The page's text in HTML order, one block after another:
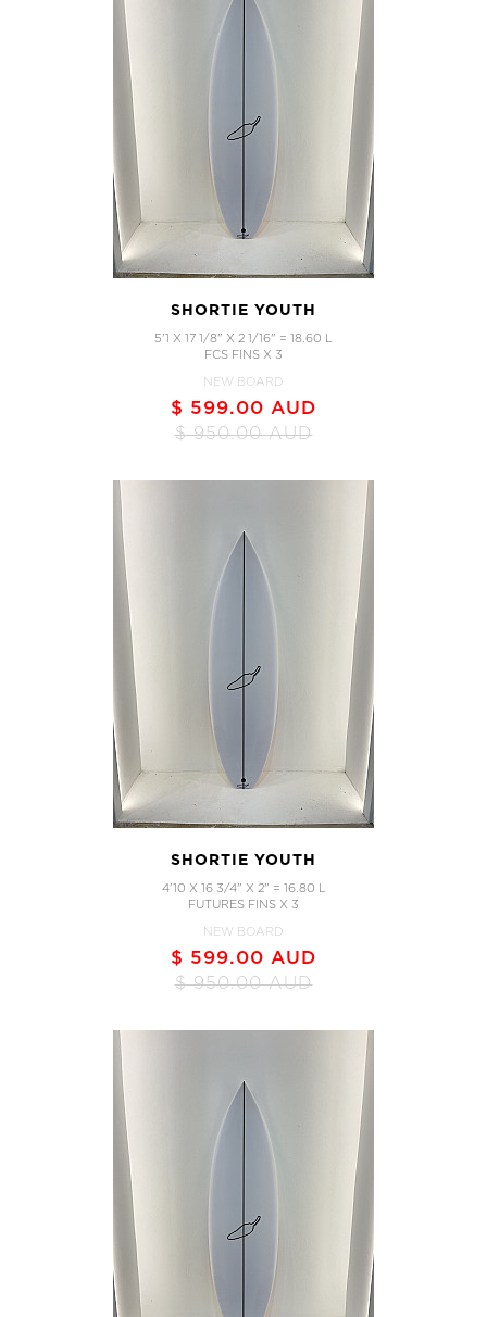
SHORTIE YOUTH
5'1 X 17 1/8" X 2 1/16" = 18.60 L
FCS FINS X 3
NEW BOARD
$ 599.00 AUD
$ 950.00 AUD
SHORTIE YOUTH
4'10 X 16 3/4" X 2" = 16.80 L
FUTURES FINS X 3
NEW BOARD
$ 599.00 AUD
$ 950.00 AUD